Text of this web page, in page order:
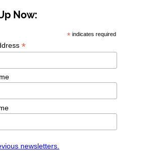
Now:
* indicates required
*
newsletters.